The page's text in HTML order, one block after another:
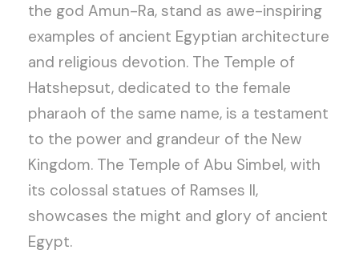
the god Amun-Ra, stand as awe-inspiring
examples of ancient Egyptian architecture
and religious devotion. The Temple of
Hatshepsut, dedicated to the female
pharaoh of the same name, is a testament
to the power and grandeur of the New
Kingdom. The Temple of Abu Simbel, with
its colossal statues of Ramses II,
showcases the might and glory of ancient
Egypt.